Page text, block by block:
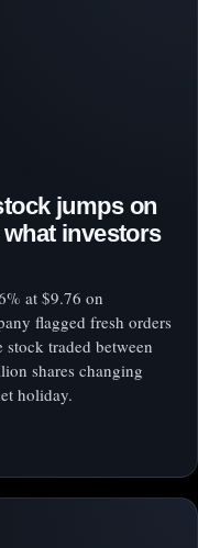
jumps on
investors
at $9.76 on
flagged fresh orders
stock traded between
shares changing
holiday.